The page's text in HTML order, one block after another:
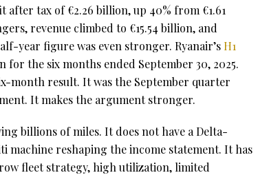
tax of €2.26 billion, up 40% from €1.61
revenue climbed to €15.54 billion, and
year figure was even stronger. Ryanair’sH1
the six months ended September 30, 2025.
month result. It was the September quarter
It makes the argument stronger.
billions of miles. It does not have a Delta-
machine reshaping the income statement. It has
fleet strategy, high utilization, limited